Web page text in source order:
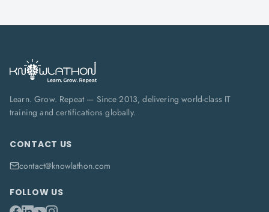
Learn. Grow. Repeat — Since 2013, delivering world-class IT
training and certifications globally.
CONTACT US
contact@knowlathon.com
FOLLOW US